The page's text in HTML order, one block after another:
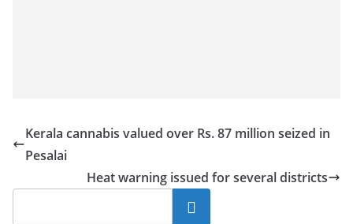
Kerala cannabis valued over Rs. 87 million seized in
Pesalai
Heat warning issued for several districts
Search